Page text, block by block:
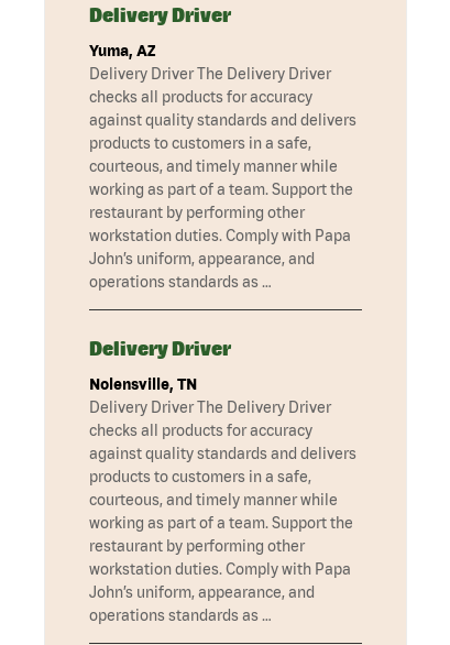
Delivery Driver
Yuma, AZ
Delivery Driver The Delivery Driver
checks all products for accuracy
against quality standards and delivers
products to customers in a safe,
courteous, and timely manner while
working as part of a team. Support the
restaurant by performing other
workstation duties. Comply with Papa
John’s uniform, appearance, and
operations standards as …
Delivery Driver
Nolensville, TN
Delivery Driver The Delivery Driver
checks all products for accuracy
against quality standards and delivers
products to customers in a safe,
courteous, and timely manner while
working as part of a team. Support the
restaurant by performing other
workstation duties. Comply with Papa
John’s uniform, appearance, and
operations standards as …